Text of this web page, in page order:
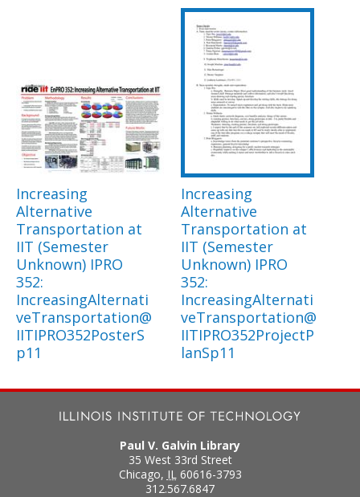
Increasing
Alternative
Transportation at
IIT (Semester
Unknown) IPRO
352:
IncreasingAlternati
veTransportation@
IITIPRO352PosterS
p11
Increasing
Alternative
Transportation at
IIT (Semester
Unknown) IPRO
352:
IncreasingAlternati
veTransportation@
IITIPRO352ProjectP
lanSp11
Paul V. Galvin Library
35 West 33rd Street
Chicago, IL 60616-3793
312.567.6847